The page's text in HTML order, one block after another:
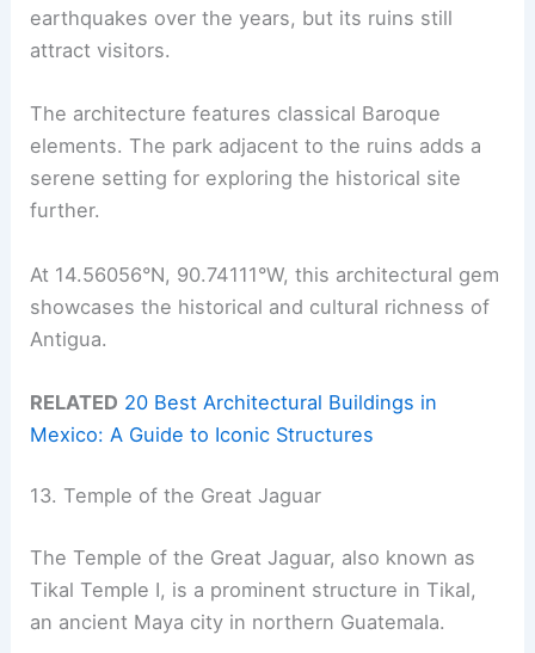
earthquakes over the years, but its ruins still
attract visitors.
The architecture features classical Baroque
elements. The park adjacent to the ruins adds a
serene setting for exploring the historical site
further.
At 14.56056°N, 90.74111°W, this architectural gem
showcases the historical and cultural richness of
Antigua.
RELATED 20 Best Architectural Buildings in
Mexico: A Guide to Iconic Structures
13. Temple of the Great Jaguar
The Temple of the Great Jaguar, also known as
Tikal Temple I, is a prominent structure in Tikal,
an ancient Maya city in northern Guatemala.